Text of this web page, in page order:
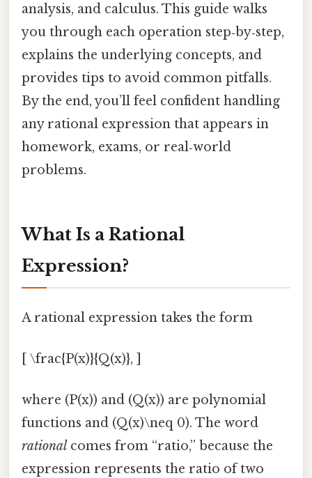
analysis, and calculus. This guide walks
you through each operation step‑by‑step,
explains the underlying concepts, and
provides tips to avoid common pitfalls.
By the end, you’ll feel confident handling
any rational expression that appears in
homework, exams, or real‑world
problems.
What Is a Rational
Expression?
A rational expression takes the form
[ \frac{P(x)}{Q(x)}, ]
where (P(x)) and (Q(x)) are polynomial
functions and (Q(x)\neq 0). The word
rational comes from “ratio,” because the
expression represents the ratio of two